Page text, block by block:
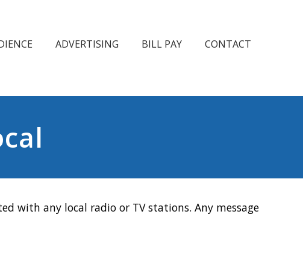
ADVERTISING BILL PAY CONTACT
with any local radio or TV stations. Any message